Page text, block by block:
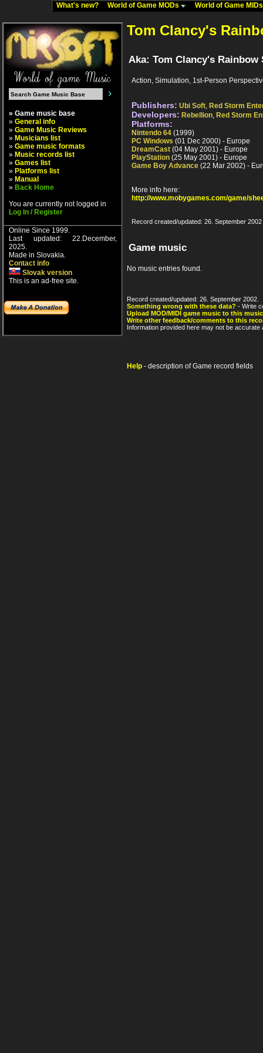
What's new? World of Game MODs World of Game
» Game music base
» General info
» Game Music Reviews
» Musicians list
» Game music formats
» Music records list
» Games list
» Platforms list
» Manual
» Back Home
You are currently not logged in
Log In / Register
Online Since 1999.
Last updated: 22.December,
2025.
Made in Slovakia.
Contact info
Slovak version
This is an ad-free site.
Tom Clancy's
Aka: Tom Clancy's
Action, Simulation, 1st-Person
Publishers: Ubi Soft, Red Storm
Developers: Rebellion, Red Storm
Platforms:
Nintendo 64 (1999)
PC Windows (01 Dec 2000) - Europe
DreamCast (04 May 2001) - Europe
PlayStation (25 May 2001) - Europe
Game Boy Advance (22 Mar 2002) -
More info here:
http://www.mobygames.com/game/
Record created/updated: 26. September 2002
Game music
No music entries found.
Record created/updated: 26. September 2002.
Something wrong with these data? - Write
Upload MOD/MIDI game music to this
Write other feedback/comments to this
Information provided here may not be
Help - description of Game record fields